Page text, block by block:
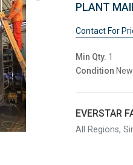
PLANT
Contact For
Min Qty. 1
Condition New
EVERSTAR
All Regions,